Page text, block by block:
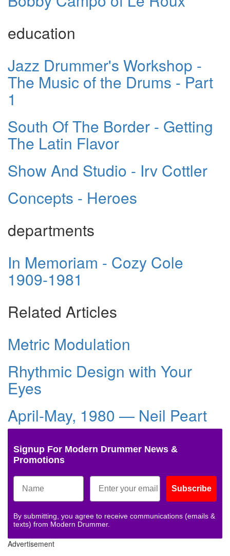
education
Jazz Drummer's Workshop -
The Music of the Drums - Part
1
South Of The Border - Getting
The Latin Flavor
Show And Studio - Irv Cottler
Concepts - Heroes
departments
In Memoriam - Cozy Cole
1909-1981
Related Articles
Metric Modulation
Rhythmic Design with Your
Eyes
April-May, 1980 — Neil Peart
Signup For Modern Drummer News &
Promotions
Subscribe
By submitting, you agree to receive communications (emails &
texts) from Modern Drummer.
Advertisement